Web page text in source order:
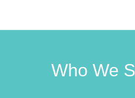
Who We